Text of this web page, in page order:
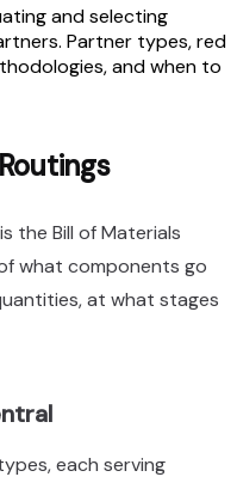
and selecting
Partner types, red
and when to
the Bill of Materials
what components go
at what stages
each serving